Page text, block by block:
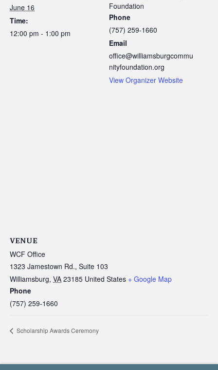
June 16
Time:
12:00 pm - 1:00 pm
Foundation
Phone
(757) 259-1660
Email
office@williamsburgcommu
nityfoundation.org
View Organizer Website
VENUE
WCF Office
1323 Jamestown Rd., Suite 103
Williamsburg, VA 23185 United States + Google Map
Phone
(757) 259-1660
Scholarship Awards Ceremony